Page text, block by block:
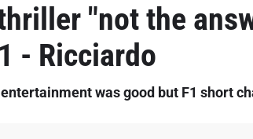
"not the
- Ricciardo
was good but F1 short